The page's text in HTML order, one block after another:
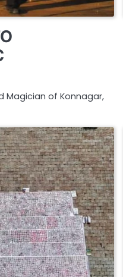
Magician of Konnagar,